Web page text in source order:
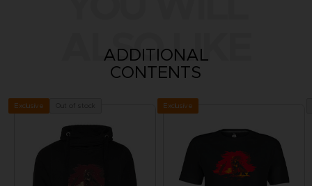
ALSO LIKE
ADDITIONAL
CONTENTS
Exclusive Exclusive